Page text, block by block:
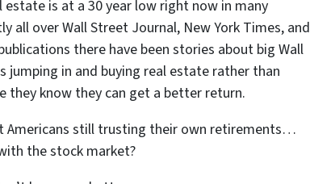
estate is at a 30 year low right now in many
all over Wall Street Journal, New York Times, and
there have been stories about big Wall
jumping in and buying real estate rather than
they know they can get a better return.
Americans still trusting their own retirements…
the stock market?